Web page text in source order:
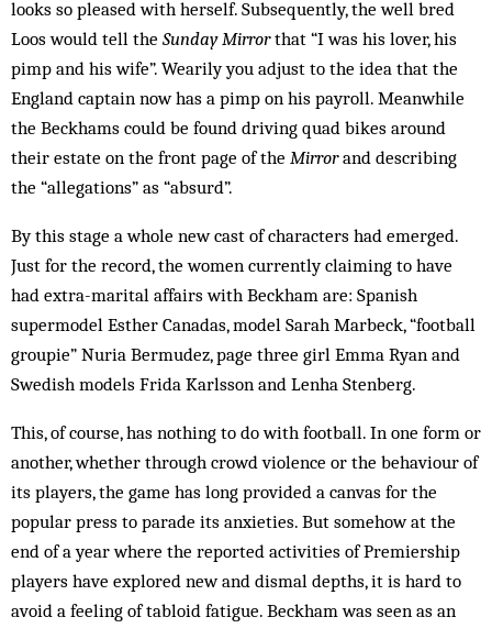
looks so pleased with herself. Subsequently, the well bred
Loos would tell the Sunday Mirrorthat “I was his lover, his
pimp and his wife”. Wearily you adjust to the idea that the
England captain now has a pimp on his payroll. Meanwhile
the Beckhams could be found driving quad bikes around
their estate on the front page of the Mirrorand describing
the “allegations” as “absurd”.
By this stage a whole new cast of characters had emerged.
Just for the record, the women currently claiming to have
had extra-marital affairs with Beck­ham are: Spanish
supermodel Esther Canadas, model Sarah Marbeck, “football
groupie” Nuria Bermudez, page three girl Emma Ryan and
Swedish models Frida Karlsson and Lenha Stenberg.
This, of course, has nothing to do with football. In one form or
another, whether through crowd violence or the behaviour of
its players, the game has long provided a canvas for the
popular press to parade its anxieties. But somehow at the
end of a year where the reported activities of Premiership
players have ex­plored new and dismal depths, it is hard to
avoid a feeling of tabloid fatigue. Beckham was seen as an